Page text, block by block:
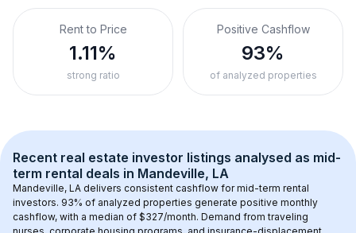
Rent to Price
1.11%
strong ratio
Positive Cashflow
93%
of analyzed properties
Recent real estate investor listings analysed as mid-
term rental deals in Mandeville, LA
Mandeville, LA delivers consistent cashflow for mid-term rental
investors. 93% of analyzed properties generate positive monthly
cashflow, with a median of $327/month. Demand from traveling